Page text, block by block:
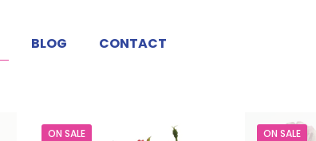
BLOG CONTACT
ON SALE ON SALE